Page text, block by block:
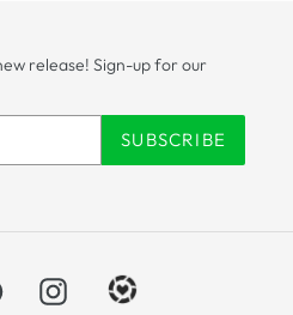
release! Sign-up for our
SUBSCRIBE
PinterestInstagram